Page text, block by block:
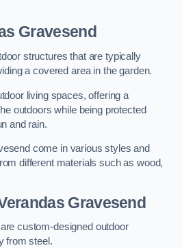
Gravesend
structures that are typically
a covered area in the garden.
living spaces, offering a
outdoors while being protected
and rain.
come in various styles and
different materials such as wood,
Gravesend
custom-designed outdoor
from steel.